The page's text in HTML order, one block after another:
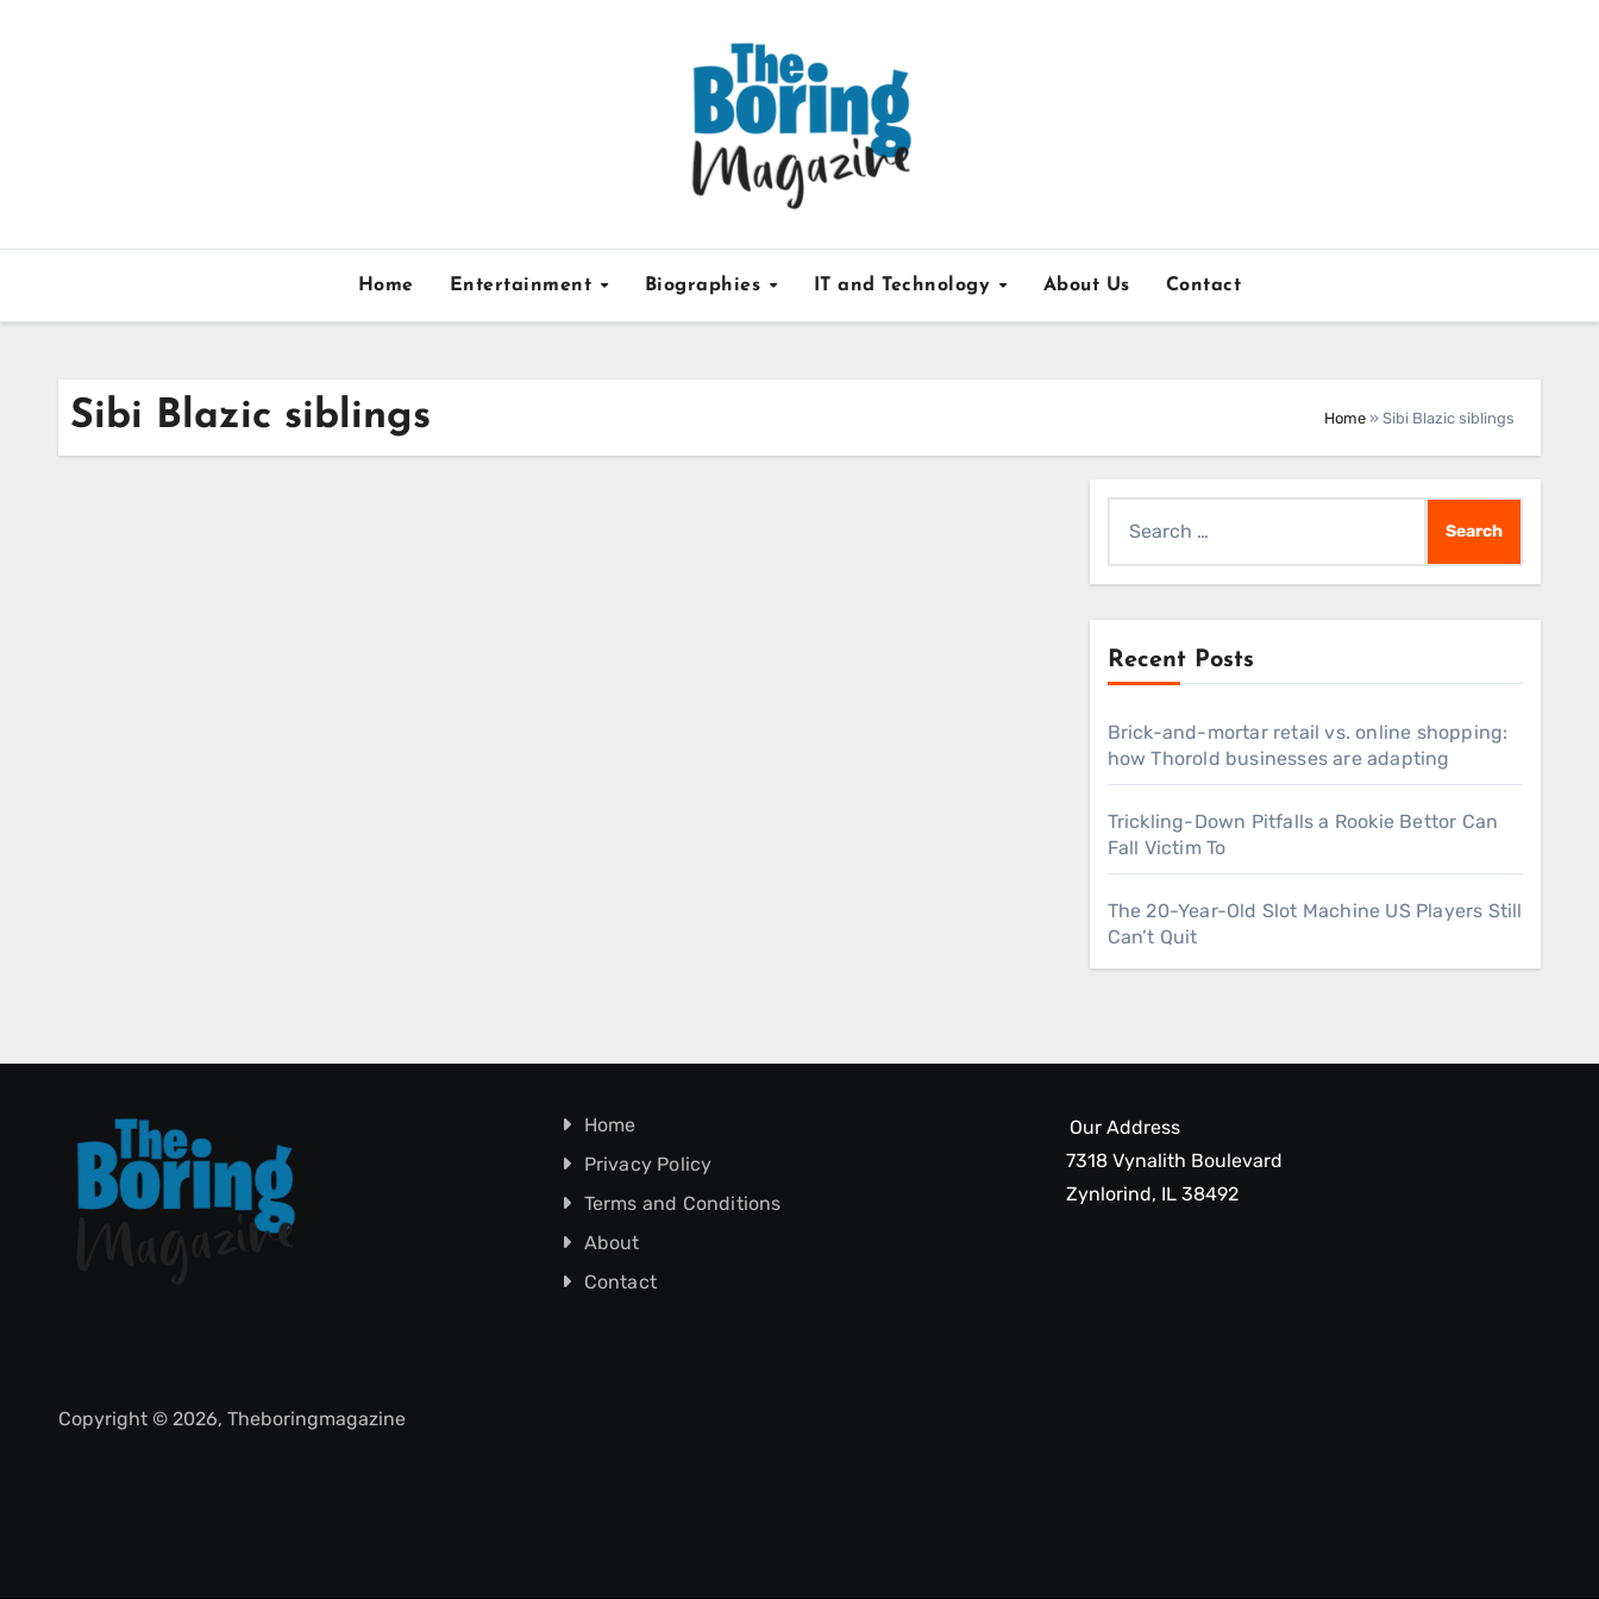
Home Entertainment Biographies IT and Technology About Us Contact
Sibi Blazic siblings Home » Sibi Blazic siblings
for:
Recent Posts
Brick-and-mortar retail vs. online shopping:
how Thorold businesses are adapting
Trickling-Down Pitfalls a Rookie Bettor Can
Fall Victim To
The 20-Year-Old Slot Machine US Players Still
Can’t Quit
Home
Privacy Policy
Terms and Conditions
About
Contact
Our Address
7318 Vynalith Boulevard
Zynlorind, IL 38492
Copyright © 2026, Theboringmagazine